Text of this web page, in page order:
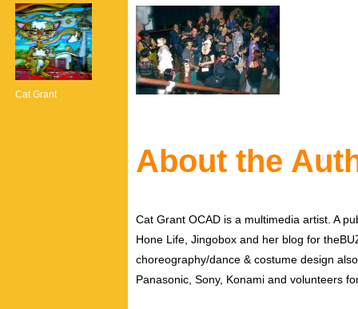
Cat Grant
About the
Cat Grant OCAD is a multimedia artist. A
Hone Life, Jingobox and her blog for
choreography/dance & costume design
Panasonic, Sony, Konami and volunteers